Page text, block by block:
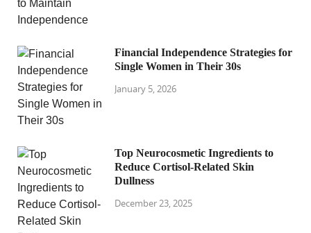
Financial Independence Strategies for
Single Women in Their 30s
January 5, 2026
Top Neurocosmetic Ingredients to
Reduce Cortisol-Related Skin
Dullness
December 23, 2025